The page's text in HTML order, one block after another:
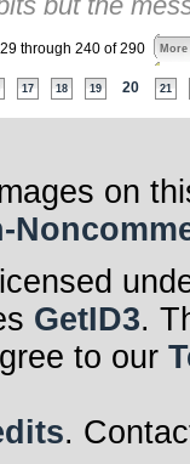
through 240 of 290 More
17 18 19 20 21
on
GetID3.
to our
.